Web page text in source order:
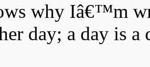
why Iâ€™m
day; a day is a